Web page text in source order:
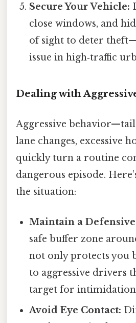
Secure Your Vehicle:
close windows, and
of sight to deter
issue in high‑traffic
Dealing with
Aggressive
lane changes, excessive
quickly turn a routine
dangerous episode.
the situation:
Maintain a Defensive
safe buffer zone
not only protects you
to aggressive drivers
target for
Avoid Eye Contact: